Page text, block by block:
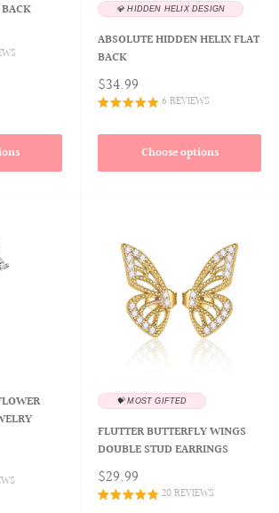
💎 HIDDEN HELIX DESIGN
ABSOLUTE HIDDEN HELIX FLAT
BACK
$34.99
6 REVIEWS
Choose options
💝 MOST GIFTED
FLUTTER BUTTERFLY WINGS
DOUBLE STUD EARRINGS
$29.99
20 REVIEWS